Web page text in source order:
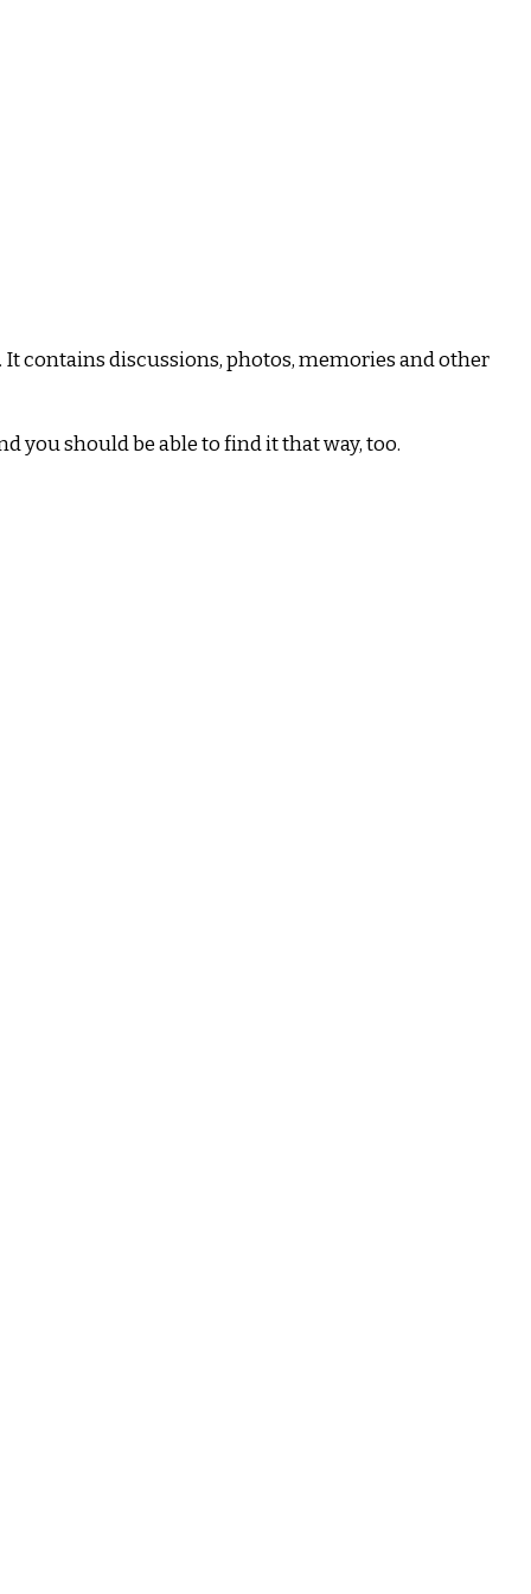
It contains discussions, photos, memories and other
you should be able to find it that way, too.